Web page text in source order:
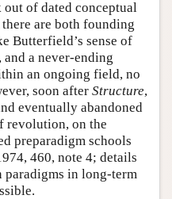
out of dated conceptual
are both founding
Butterfield’s sense of
a never-ending
an ongoing field, no
soon after Structure,
eventually abandoned
revolution, on the
preparadigm schools
460, note 4; details
in long-term